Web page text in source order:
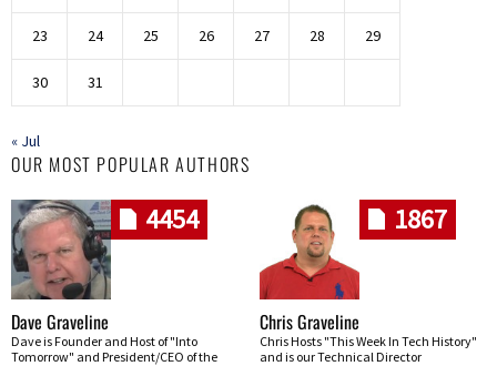
23 24 25 26 27 28 29
30 31
« Jul
OUR MOST POPULAR AUTHORS
4454
Dave Graveline
Dave is Founder and Host of "Into
Tomorrow" and President/CEO of the
1867
Chris Graveline
Chris Hosts "This Week In Tech History"
and is our Technical Director